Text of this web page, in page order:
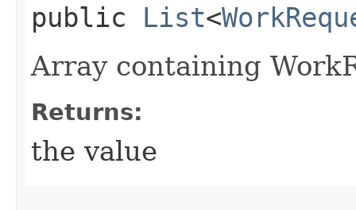
public List<
Array containing
Returns:
the value